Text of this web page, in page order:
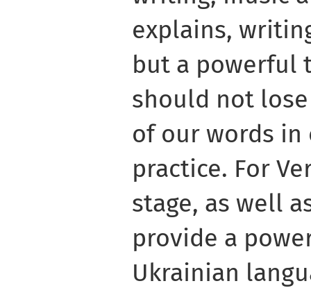
explains,
but a powerful
should not
of our words in
practice. For
stage, as well
provide a
Ukrainian